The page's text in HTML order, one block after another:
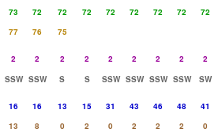
73 72 72 72 72 72 72 72
72
77 76
75
2 2 2 2 2 2 2 2
2
SSW SSW S S SSW SSW SSW SSW
SW
16 16 13 15 31 43 46 48
41
13 8 0 2 0 2 2 2
0